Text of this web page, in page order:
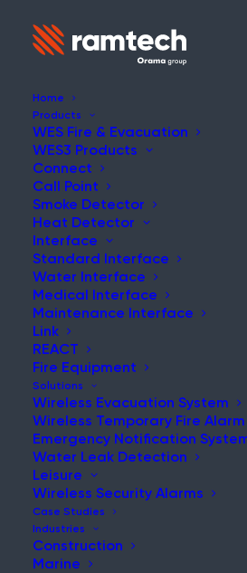
Home
Products
WES Fire & Evacuation
WES3 Products
Connect
Call Point
Smoke Detector
Heat Detector
Interface
Standard Interface
Water Interface
Medical Interface
Maintenance Interface
Link
REACT
Fire Equipment
Solutions
Wireless Evacuation System
Wireless Temporary Fire Alarm
Emergency Notification
Water Leak Detection
Leisure
Wireless Security Alarms
Case Studies
Industries
Construction
Marine
NEWS & UPDATES
Stay Updated with
News and Insights